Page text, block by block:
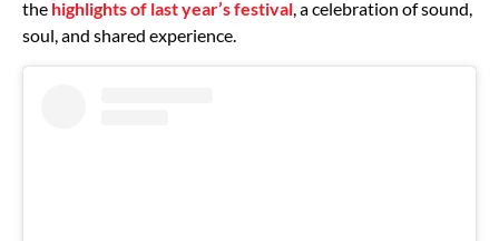
the highlights of last year’s festival, a celebration of sound,
soul, and shared experience.